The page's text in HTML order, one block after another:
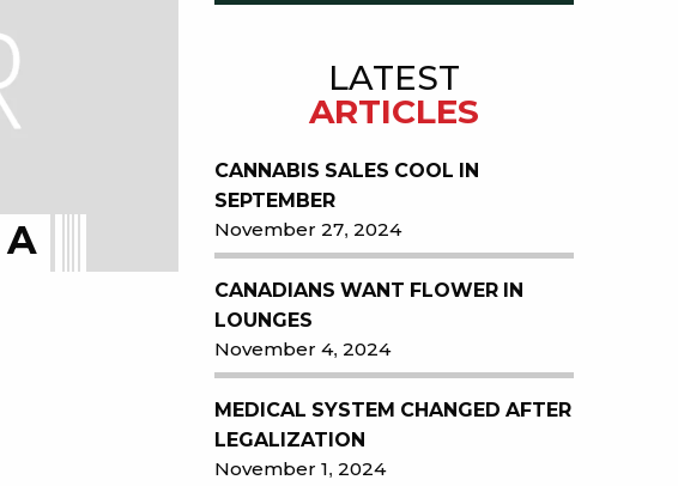
A
LATEST
ARTICLES
CANNABIS SALES COOL IN
SEPTEMBER
November 27, 2024
CANADIANS WANT FLOWER IN
LOUNGES
November 4, 2024
MEDICAL SYSTEM CHANGED AFTER
LEGALIZATION
November 1, 2024